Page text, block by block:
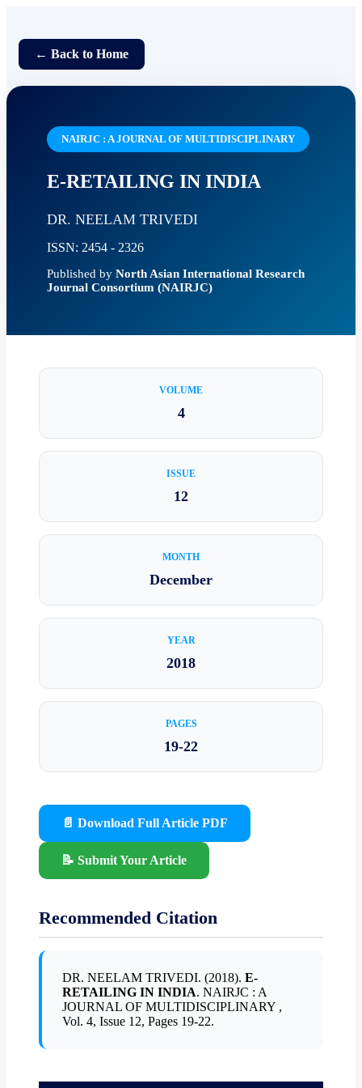
← Back to Home
NAIRJC : A JOURNAL OF MULTIDISCIPLINARY
E-RETAILING IN INDIA
DR. NEELAM TRIVEDI
ISSN: 2454 - 2326
Published by North Asian International Research
Journal Consortium (NAIRJC)
VOLUME
4
ISSUE
12
MONTH
December
YEAR
2018
PAGES
19-22
📄 Download Full Article PDF
📝 Submit Your Article
Recommended Citation
DR. NEELAM TRIVEDI. (2018). E-
RETAILING IN INDIA. NAIRJC : A
JOURNAL OF MULTIDISCIPLINARY ,
Vol. 4, Issue 12, Pages 19-22.